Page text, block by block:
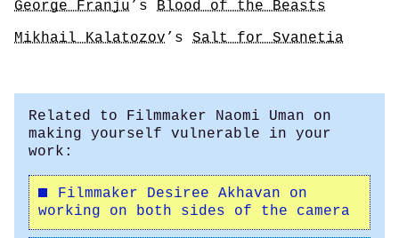
George Franju ’s Blood of the Beasts
Mikhail Kalatozov ’s Salt for Svanetia
Related to Filmmaker Naomi Uman on
making yourself vulnerable in your
work:
Filmmaker Desiree Akhavan on
working on both sides of the camera